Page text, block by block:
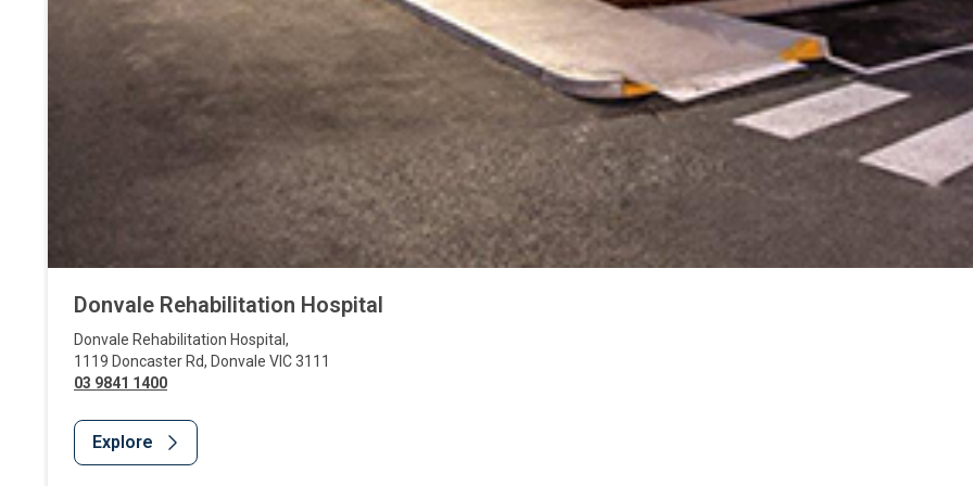
Donvale Rehabilitation Hospital
Donvale Rehabilitation Hospital ,
1119 Doncaster Rd, Donvale VIC3111
03 9841 1400
Explore